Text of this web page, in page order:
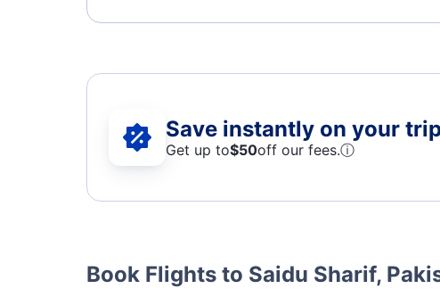
Save instantly on your
Get up to$50off our fees.ⓘ
Book Flights to Saidu Sharif,